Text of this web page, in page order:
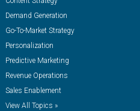
Demand Generation
Go-To-Market Strategy
Personalization
Predictive Marketing
Revenue Operations
Sales Enablement
View All Topics »